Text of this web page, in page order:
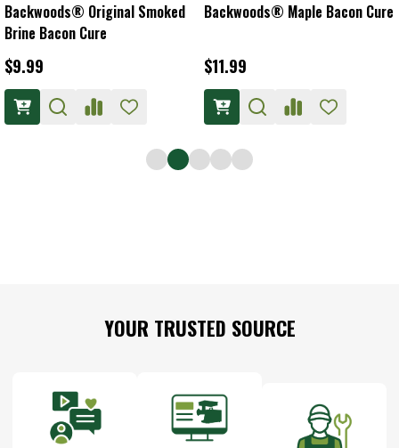
Backwoods® Original Smoked
Brine Bacon Cure
$9.99
Backwoods® Maple Bacon Cure
$11.99
YOUR TRUSTED SOURCE